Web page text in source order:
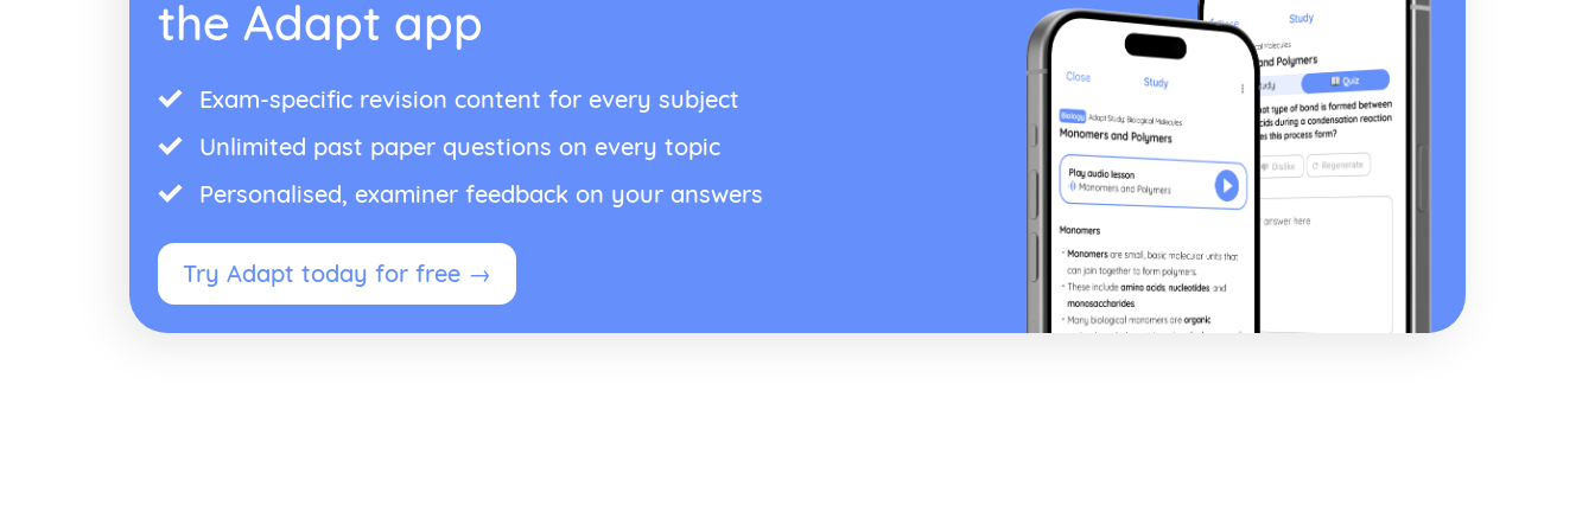
the Adapt app
Exam-specific revision content for every subject
Unlimited past paper questions on every topic
Personalised, examiner feedback on your answers
Try Adapt today for free →